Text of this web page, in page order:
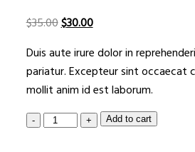
$35.00$30.00
Duis aute irure dolor in
pariatur. Excepteur sint occaecat
mollit anim id est laborum.
Add to cart